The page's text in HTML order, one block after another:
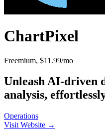
ChartPixel
Freemium, $11.99/mo
Unleash AI-driven
analysis,
Operations
Visit Website →